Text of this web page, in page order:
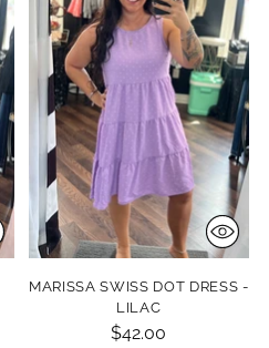
MARISSA SWISS DOT DRESS -
LILAC
$42.00